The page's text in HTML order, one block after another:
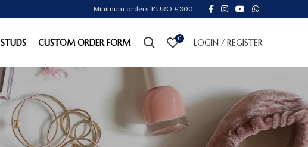
Minimum orders EURO €300
STUDS CUSTOM ORDER FORM 0 LOGIN / REGISTER